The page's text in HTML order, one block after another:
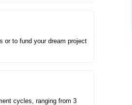
or to fund your dream project
cycles, ranging from 3